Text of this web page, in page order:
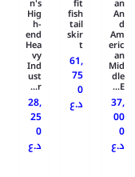
an
An
d
Am
eric
an
Mid
dle
E...
37,
00
0
د.ع
fit
fish
tail
skir
t
61,
75
0
د.ع
n's
Hig
h-
end
Hea
vy
Ind
ust
r...
28,
25
0
د.ع